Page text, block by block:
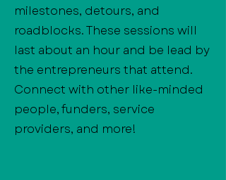
milestones, detours, and
roadblocks. These sessions will
last about an hour and be lead by
the entrepreneurs that attend.
Connect with other like-minded
people, funders, service
providers, and more!